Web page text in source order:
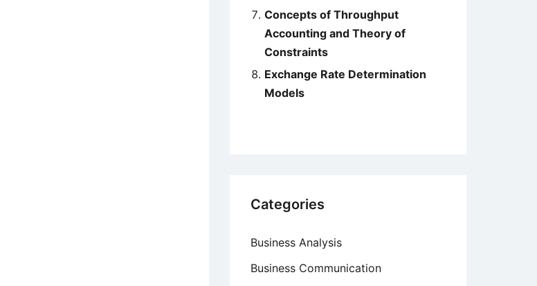
Concepts of Throughput
Accounting and Theory of
Constraints
Exchange Rate Determination
Models
Categories
Business Analysis
Business Communication